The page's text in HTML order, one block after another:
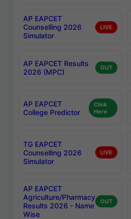
AP EAPCET
Counselling 2026
Simulator
LIVE
AP EAPCET Results
2026 (MPC)
OUT
AP EAPCET
College Predictor
Click
Here
TG EAPCET
Counselling 2026
Simulator
LIVE
AP EAPCET
Agriculture/Pharmacy
Results 2026 - Name
Wise
OUT